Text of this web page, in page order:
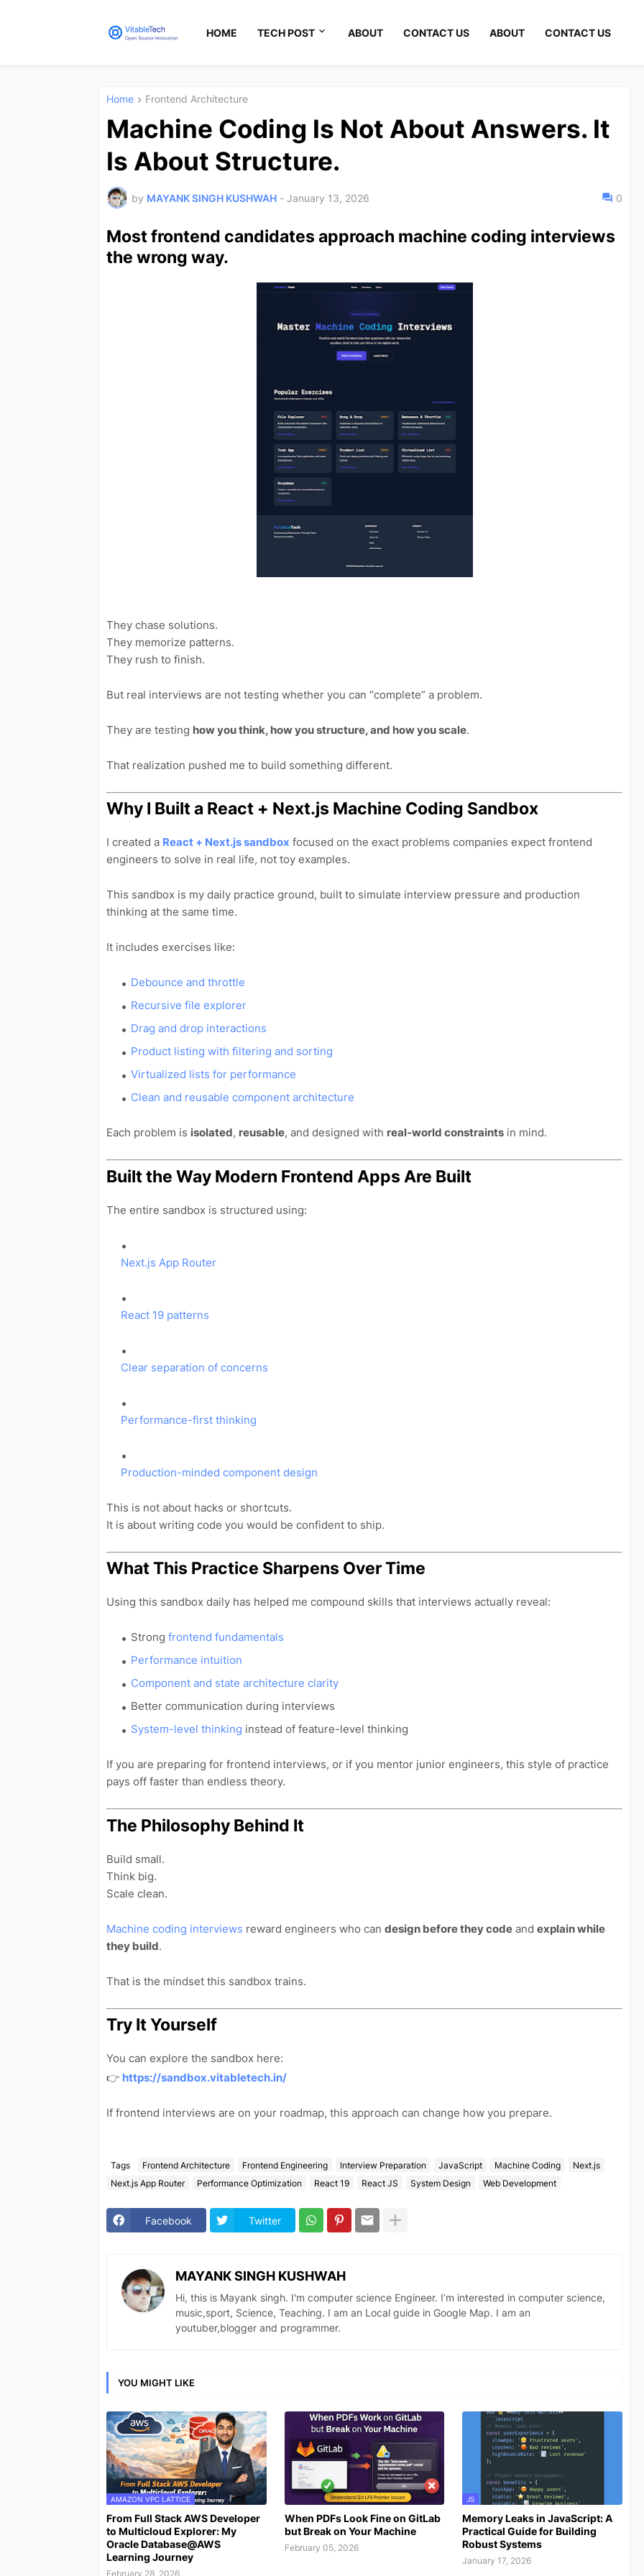
HOME TECH POST ABOUT CONTACT US ABOUT CONTACT US
Home Frontend Architecture
Machine Coding Is Not About Answers. It
Is About Structure.
by MAYANK SINGH KUSHWAH - January 13, 2026 0
Most frontend candidates approach machine coding interviews
the wrong way.
They chase solutions.
They memorize patterns.
They rush to finish.
But real interviews are not testing whether you can “complete” a problem.
They are testing how you think, how you structure, and how you scale.
That realization pushed me to build something different.
Why I Built a React + Next.js Machine Coding Sandbox
I created a React + Next.js sandbox focused on the exact problems companies expect frontend
engineers to solve in real life, not toy examples.
This sandbox is my daily practice ground, built to simulate interview pressure and production
thinking at the same time.
It includes exercises like:
Debounce and throttle
Recursive file explorer
Drag and drop interactions
Product listing with filtering and sorting
Virtualized lists for performance
Clean and reusable component architecture
Each problem is isolated, reusable, and designed with real-world constraints in mind.
Built the Way Modern Frontend Apps Are Built
The entire sandbox is structured using:
Next.js App Router
React 19 patterns
Clear separation of concerns
Performance-first thinking
Production-minded component design
This is not about hacks or shortcuts.
It is about writing code you would be confident to ship.
What This Practice Sharpens Over Time
Using this sandbox daily has helped me compound skills that interviews actually reveal:
Strong frontend fundamentals
Performance intuition
Component and state architecture clarity
Better communication during interviews
System-level thinking instead of feature-level thinking
If you are preparing for frontend interviews, or if you mentor junior engineers, this style of practice
pays off faster than endless theory.
The Philosophy Behind It
Build small.
Think big.
Scale clean.
Machine coding interviews reward engineers who can design before they code and explain while
they build.
That is the mindset this sandbox trains.
Try It Yourself
You can explore the sandbox here:
👉 https://sandbox.vitabletech.in/
If frontend interviews are on your roadmap, this approach can change how you prepare.
Tags Frontend Architecture Frontend Engineering Interview Preparation JavaScript Machine Coding
Next.js
Next.js App Router
Performance Optimization React 19 React JS System Design Web Development
Facebook Twitter
MAYANK SINGH KUSHWAH
Hi, this is Mayank singh. I'm computer science Engineer. I’m interested in computer science,
music,sport, Science, Teaching. I am an Local guide in Google Map. I am an
youtuber,blogger and programmer.
YOU MIGHT LIKE
AMAZON VPC LATTICE
From Full Stack AWS Developer
to Multicloud Explorer: My
Oracle Database@AWS
Learning Journey
February 28, 2026
When PDFs Look Fine on GitLab
but Break on Your Machine
February 05, 2026
JS
Memory Leaks in JavaScript: A
Practical Guide for Building
Robust Systems
January 17, 2026